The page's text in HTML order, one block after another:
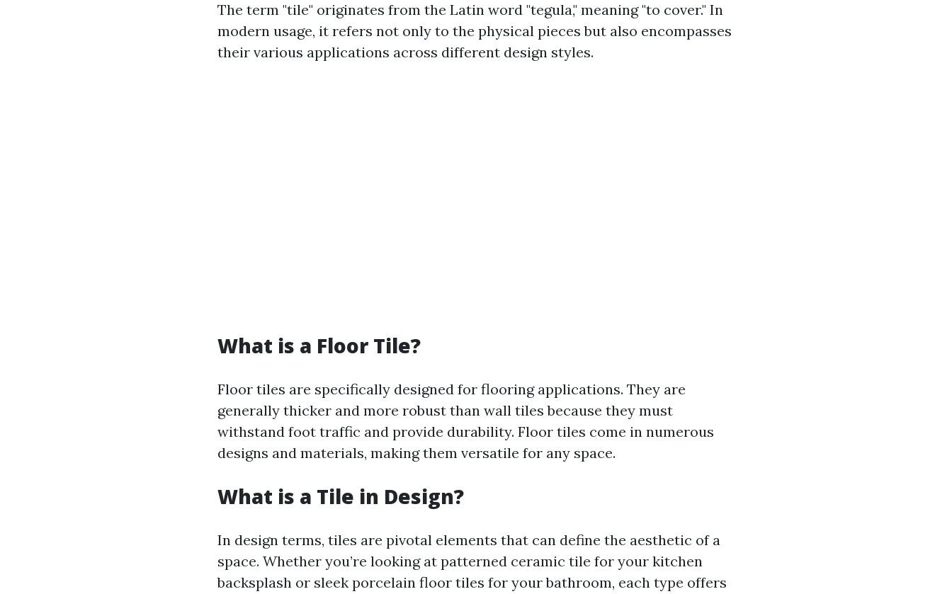
The term "tile" originates from the Latin word "tegula," meaning "to cover." In
modern usage, it refers not only to the physical pieces but also encompasses
their various applications across different design styles.
What is a Floor Tile?
Floor tiles are specifically designed for flooring applications. They are
generally thicker and more robust than wall tiles because they must
withstand foot traffic and provide durability. Floor tiles come in numerous
designs and materials, making them versatile for any space.
What is a Tile in Design?
In design terms, tiles are pivotal elements that can define the aesthetic of a
space. Whether you’re looking at patterned ceramic tile for your kitchen
backsplash or sleek porcelain floor tiles for your bathroom, each type offers